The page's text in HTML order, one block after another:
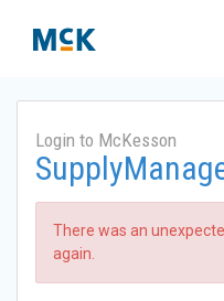
Login to McKesson
There was an
again.